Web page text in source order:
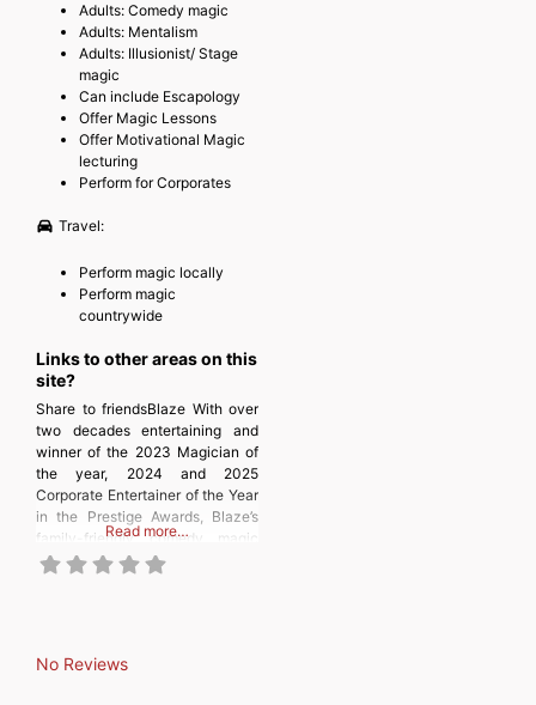
Adults: Comedy magic
Adults: Mentalism
Adults: Illusionist/ Stage
magic
Can include Escapology
Offer Magic Lessons
Offer Motivational Magic
lecturing
Perform for Corporates
Travel:
Perform magic locally
Perform magic
countrywide
Links to other areas on this
site?
Share to friendsBlaze With over
two decades entertaining and
winner of the 2023 Magician of
the year, 2024 and 2025
Corporate Entertainer of the Year
in the Prestige Awards, Blaze’s
family-friendly comedy magic
will amuse and amaze your
Read more…
No Reviews